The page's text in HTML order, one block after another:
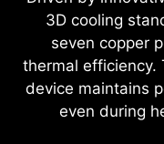
3D cooling
seven copper
thermal efficiency.
device maintains
even during